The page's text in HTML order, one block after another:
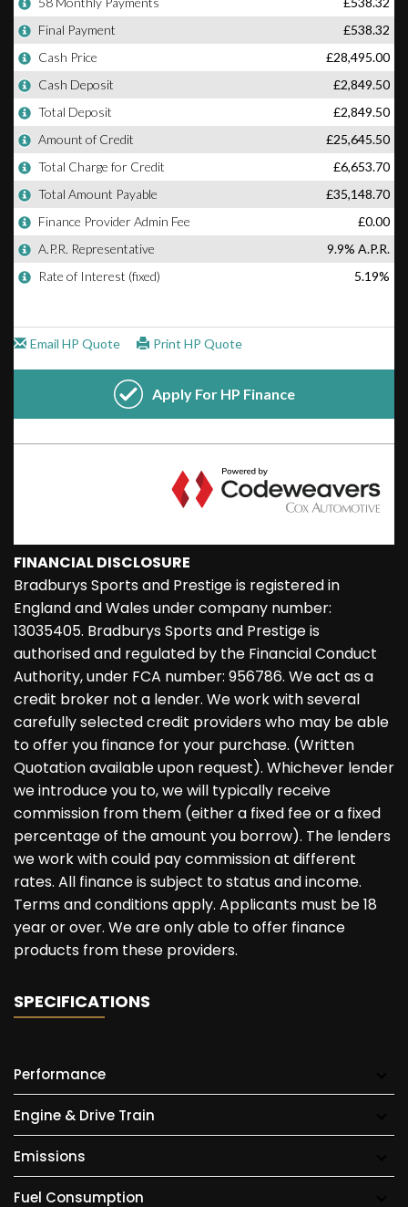
FINANCIAL DISCLOSURE
Bradburys Sports and Prestige is registered in
England and Wales under company number:
13035405. Bradburys Sports and Prestige is
authorised and regulated by the Financial Conduct
Authority, under FCA number: 956786. We act as a
credit broker not a lender. We work with several
carefully selected credit providers who may be able
to offer you finance for your purchase. (Written
Quotation available upon request). Whichever lender
we introduce you to, we will typically receive
commission from them (either a fixed fee or a fixed
percentage of the amount you borrow). The lenders
we work with could pay commission at different
rates. All finance is subject to status and income.
Terms and conditions apply. Applicants must be 18
year or over. We are only able to offer finance
products from these providers.
SPECIFICATIONS
Performance
Engine & Drive Train
Emissions
Fuel Consumption